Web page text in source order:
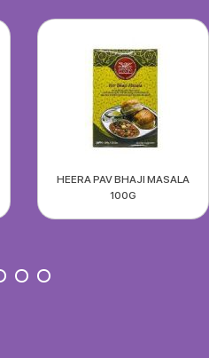
HEERA PAV BHAJI MASALA
100G